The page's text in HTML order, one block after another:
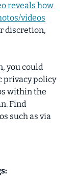
reveals how
videos
discretion,
you could
privacy policy
within the
Find
such as via